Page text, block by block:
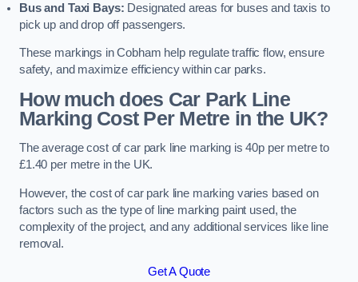
Bus and Taxi Bays: Designated areas for buses and taxis to
pick up and drop off passengers.
These markings in Cobham help regulate traffic flow, ensure
safety, and maximize efficiency within car parks.
How much does Car Park Line
Marking Cost Per Metre in the UK?
The average cost of car park line marking is 40p per metre to
£1.40 per metre in the UK.
However, the cost of car park line marking varies based on
factors such as the type of line marking paint used, the
complexity of the project, and any additional services like line
removal.
Get A Quote